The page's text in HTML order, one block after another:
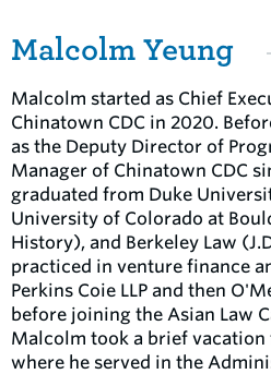
Malcolm Yeung
Malcolm started as Chief
Chinatown CDC in 2020.
as the Deputy Director of
Manager of Chinatown CDC
graduated from Duke
University of Colorado at
History), and Berkeley Law
practiced in venture finance
Perkins Coie LLP and then
before joining the Asian Law
Malcolm took a brief vacation
where he served in the